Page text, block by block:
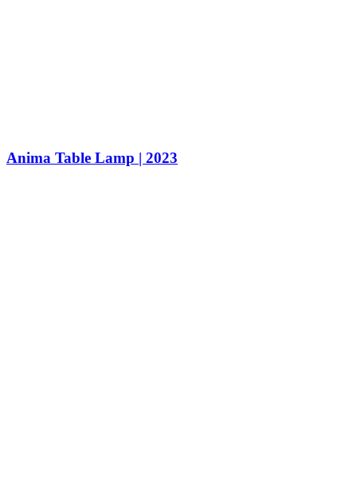
Anima Table Lamp | 2023